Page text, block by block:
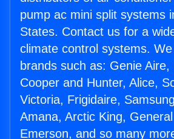
pump ac mini split systems
States. Contact us for a
climate control systems.
brands such as: Genie Aire,
Cooper and Hunter, Alice,
Victoria, Frigidaire,
Amana, Arctic King,
Emerson, and so many